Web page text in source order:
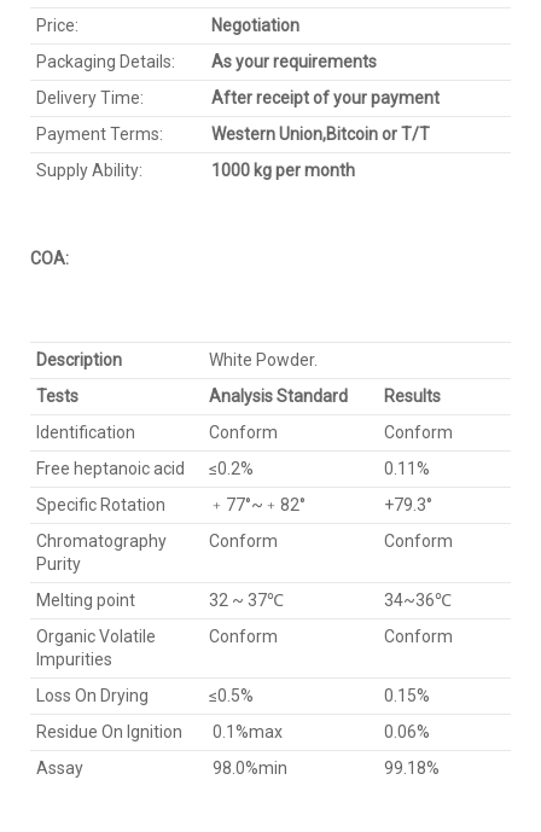
Price:
Negotiation
Packaging Details:
As your requirements
Delivery Time:
After receipt of your payment
Payment Terms:
Western Union,Bitcoinor T/T
Supply Ability:
1000 kg per month
COA:
Description
White Powder.
Tests
Analysis Standard
Results
Identification
Conform
Conform
Free heptanoic acid
≤0.2%
0.11%
Specific Rotation
﹢77°~﹢82°
+79.3°
Chromatography
Purity
Conform Conform
Melting point 32 ~ 37℃
34~36℃
Organic Volatile
Impurities
Conform Conform
Loss On Drying ≤0.5%
0.15%
Residue On Ignition
0.1%max
0.06%
Assay
98.0%min 99.18%